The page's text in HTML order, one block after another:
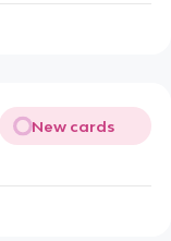
New cards